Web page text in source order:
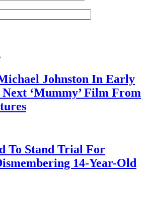
Michael Johnston In Early
‘Mummy’ Film From
To Stand Trial For
14-Year-Old